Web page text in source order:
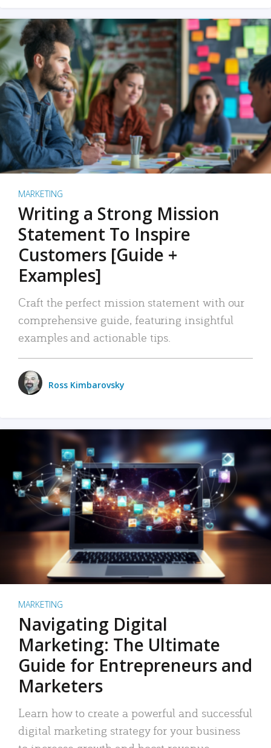
MARKETING
Writing a Strong Mission
Statement To Inspire
Customers [Guide +
Examples]
Craft the perfect mission statement with our
comprehensive guide, featuring insightful
examples and actionable tips.
Ross Kimbarovsky
MARKETING
Navigating Digital
Marketing: The Ultimate
Guide for Entrepreneurs and
Marketers
Learn how to create a powerful and successful
digital marketing strategy for your business